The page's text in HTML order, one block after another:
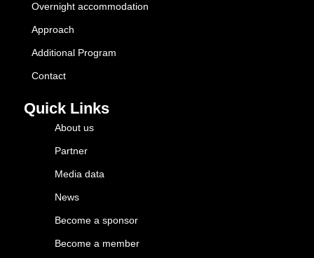
Overnight accommodation
Approach
Additional Program
Contact
Quick Links
About us
Partner
Media data
News
Become a sponsor
Become a member